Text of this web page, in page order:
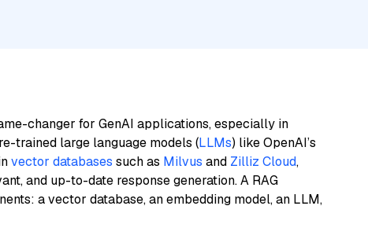
changer for GenAI applications, especially in
trained large language models (LLMs) like OpenAI’s
vector databases such as Milvus and Zilliz Cloud,
and up-to-date response generation. A RAG
a vector database, an embedding model, an LLM,